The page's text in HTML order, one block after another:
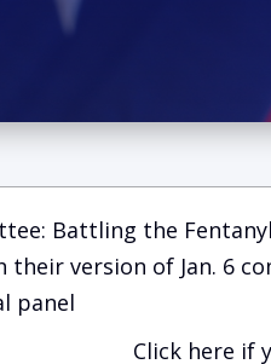
Battling the
their version of Jan. 6
panel
Click here if